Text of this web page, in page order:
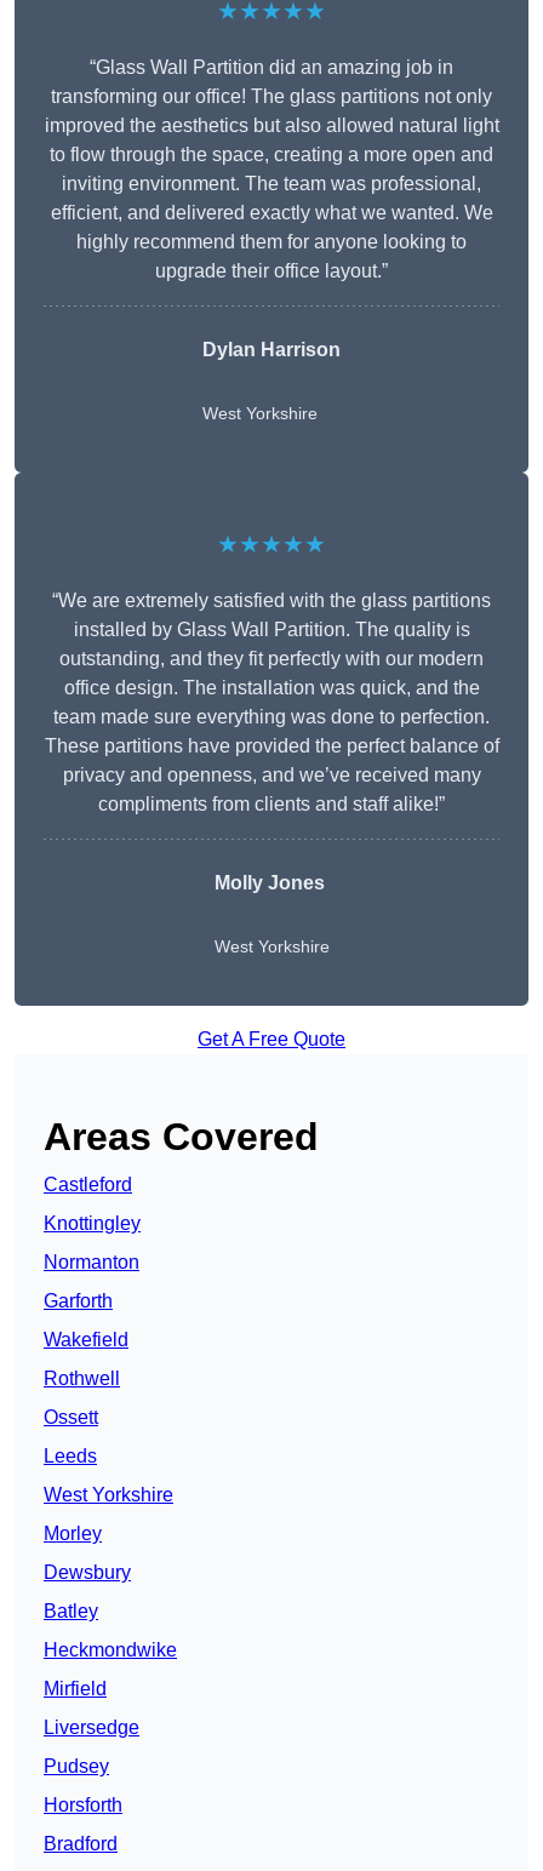
★★★★★
“Glass Wall Partition did an amazing job in
transforming our office! The glass partitions not only
improved the aesthetics but also allowed natural light
to flow through the space, creating a more open and
inviting environment. The team was professional,
efficient, and delivered exactly what we wanted. We
highly recommend them for anyone looking to
upgrade their office layout.”
Dylan Harrison
West Yorkshire
★★★★★
“We are extremely satisfied with the glass partitions
installed by Glass Wall Partition. The quality is
outstanding, and they fit perfectly with our modern
office design. The installation was quick, and the
team made sure everything was done to perfection.
These partitions have provided the perfect balance of
privacy and openness, and we’ve received many
compliments from clients and staff alike!”
Molly Jones
West Yorkshire
Get A Free Quote
Areas Covered
Castleford
Knottingley
Normanton
Garforth
Wakefield
Rothwell
Ossett
Leeds
West Yorkshire
Morley
Dewsbury
Batley
Heckmondwike
Mirfield
Liversedge
Pudsey
Horsforth
Bradford